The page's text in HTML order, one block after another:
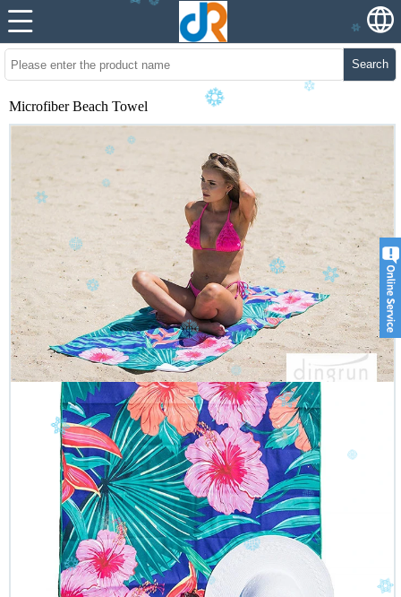
Search
Microfiber Beach Towel